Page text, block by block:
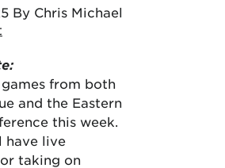
By Chris Michael
from both
and the Eastern
this week.
have live
taking on